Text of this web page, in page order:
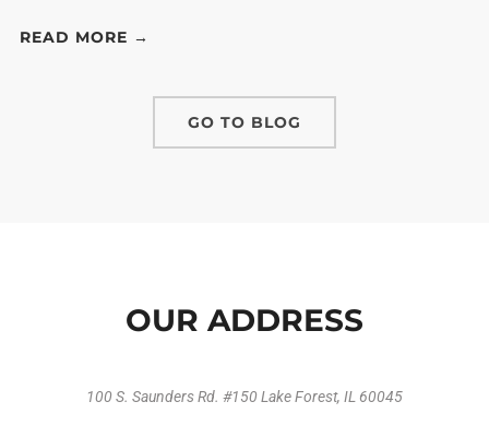
READ MORE →
GO TO BLOG
OUR ADDRESS
100 S. Saunders Rd. #150 Lake Forest, IL 60045